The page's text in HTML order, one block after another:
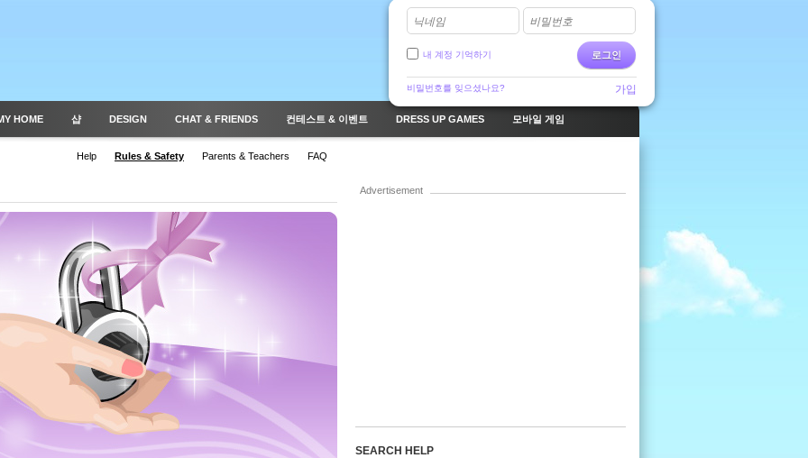
닉네임 비밀번호
로그인
내 계정 기억하기
비밀번호를 잊으셨나요? 가입
HOME 샵 DESIGN CHAT & FRIENDS 컨테스트 & 이벤트 DRESS UP GAMES 모바일 게임
Help Rules & Safety Parents & Teachers FAQ
Advertisement
SEARCH HELP